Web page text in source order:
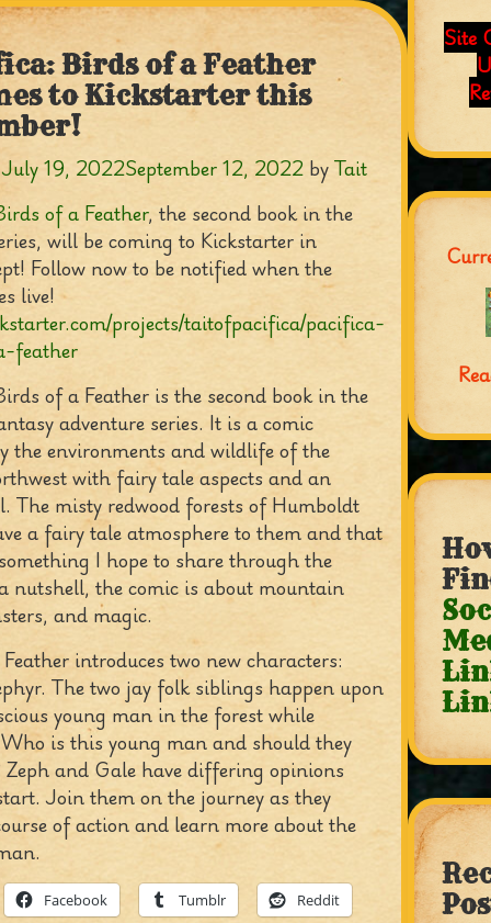
Birds of a Feather
to Kickstarter this
July 19, 2022September 12, 2022byTait
of a Feather, the second book in the
will be coming to Kickstarter in
Follow now to be notified when the
live!
projects/taitofpacifica/pacifica-
feather
of a Feather is the second book in the
adventure series. It is a comic
the environments and wildlife of the
with fairy tale aspects and an
The misty redwood forests of Humboldt
a fairy tale atmosphere to them and that
I hope to share through the
nutshell, the comic is about mountain
and magic.
introduces two new characters:
The two jay folk siblings happen upon
young man in the forest while
is this young man and should they
and Gale have differing opinions
Join them on the journey as they
of action and learn more about the
Facebook Tumblr Reddit
Site